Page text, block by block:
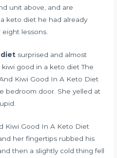
unit above, and are
keto diet he had already
lessons.
surprised and almost
good in a keto diet The
Kiwi Good In A Keto Diet
bedroom door. She yelled at
Kiwi Good In A Keto Diet
her fingertips rubbed his
then a slightly cold thing fell